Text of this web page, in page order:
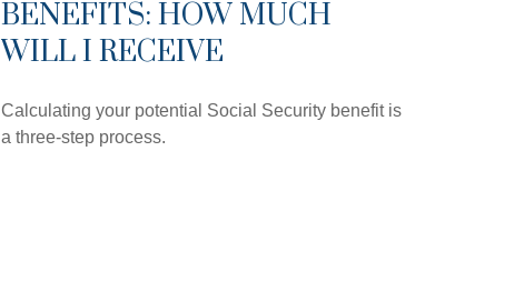
BENEFITS: HOW MUCH
WILL I RECEIVE
Calculating your potential Social Security benefit is
a three-step process.